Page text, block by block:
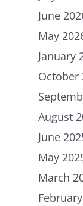
June
May
January
October
August
June
May
March